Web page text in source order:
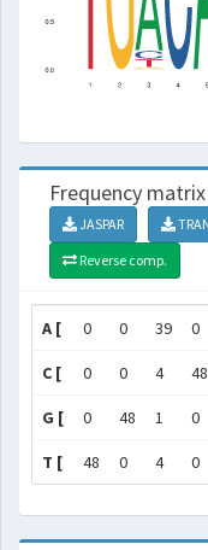
Frequency matrix
JASPAR
Reverse comp.
A [ 0 0 39 0
C [ 0 0 4 48
G [ 0 48 1 0
T [ 48 0 4 0